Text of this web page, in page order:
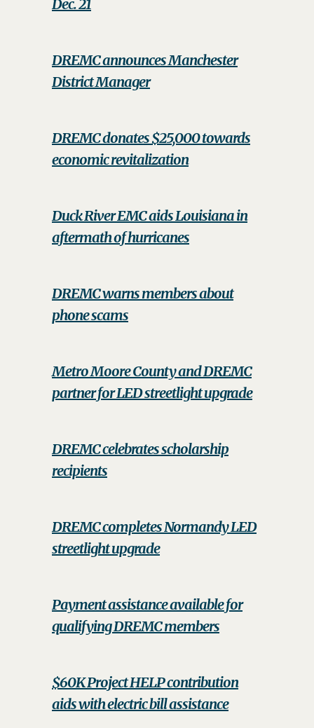
Dec. 21
DREMC announces Manchester
District Manager
DREMC donates $25,000 towards
economic revitalization
Duck River EMC aids Louisiana in
aftermath of hurricanes
DREMC warns members about
phone scams
Metro Moore County and DREMC
partner for LED streetlight upgrade
DREMC celebrates scholarship
recipients
DREMC completes Normandy LED
streetlight upgrade
Payment assistance available for
qualifying DREMC members
$60K Project HELP contribution
aids with electric bill assistance